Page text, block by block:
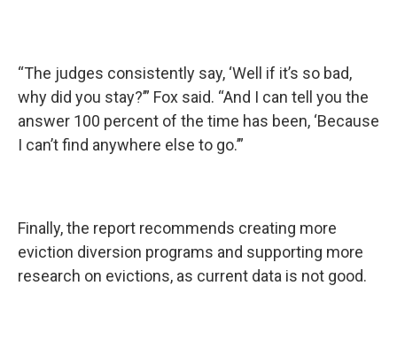
“The judges consistently say, ‘Well if it’s so bad,
why did you stay?’” Fox said. “And I can tell you the
answer 100 percent of the time has been, ‘Because
I can’t find anywhere else to go.’”
Finally, the report recommends creating more
eviction diversion programs and supporting more
research on evictions, as current data is not good.